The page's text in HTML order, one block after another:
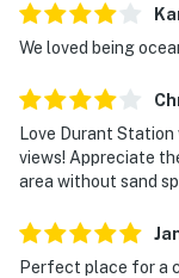
We loved being
Love Durant
views! Appreciate
area without sand
Perfect place for a